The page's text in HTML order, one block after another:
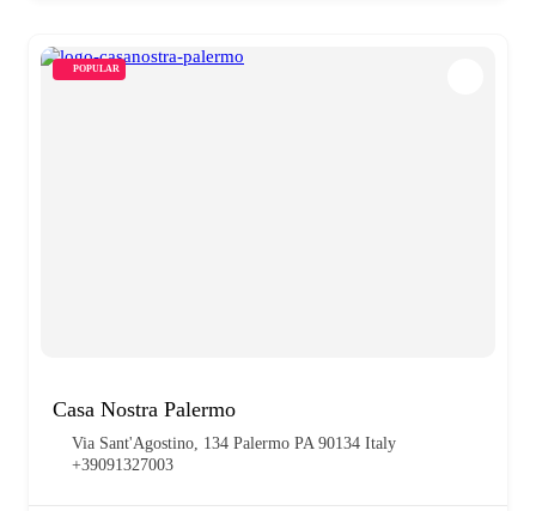
POPULAR
Casa Nostra Palermo
Via Sant'Agostino, 134 Palermo PA 90134 Italy
+39091327003